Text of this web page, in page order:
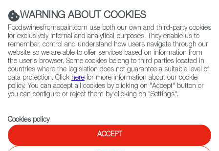
(+34) 913 497 100 |
Contact FWS Worldwide
Search
Home
News
José Andrés and World Central Kitchen Supports La Palma
JAN 06 2022
José Andrés and World
WARNING ABOUT COOKIES
Foodswinesfromspain.com use both our own and third-party cookies
for exclusively internal and analytical purposes. They enable us to
remember, control and understand how users navigate through our
website so we are able to offer services based on information from
the user's browser. Some cookies belong to third parties located in
countries where the legislation does not guarantee a suitable level of
data protection. Click here for more information about our cookie
policy. You can accept all cookies by clicking on "Accept" button or
you can configure or reject them by clicking on "Settings".
Cookies policy.
ACCEPT